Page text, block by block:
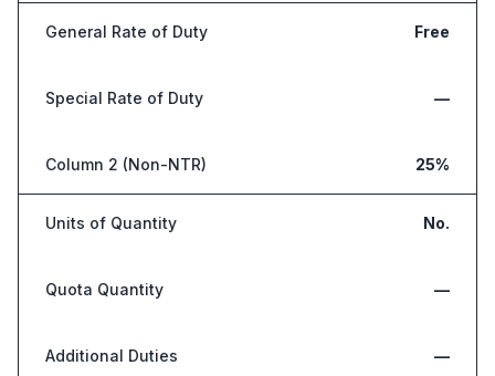
General Rate of Duty Free
Special Rate of Duty —
Column 2 (Non-NTR) 25%
Units of Quantity No.
Quota Quantity —
Additional Duties —